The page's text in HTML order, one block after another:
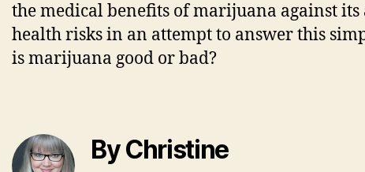
the medical benefits of marijuana against its
health risks in an attempt to answer this
is marijuana good or bad?
By Christine